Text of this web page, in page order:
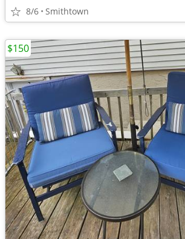
8/6 Smithtown
$150